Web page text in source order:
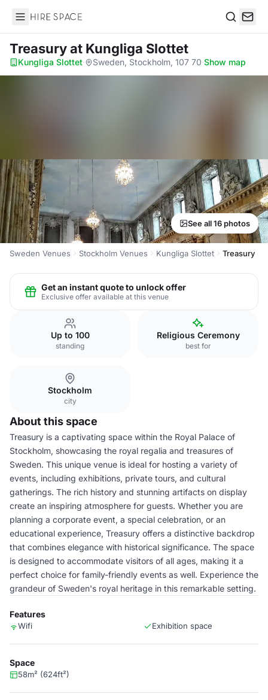
Hire Space
Treasuryat Kungliga Slottet
Kungliga Slottet· Sweden, Stockholm, 107 70·Show map
See all 16 photos
Sweden Venues Stockholm Venues Kungliga Slottet Treasury
Get an instant quote to unlock offer
Exclusive offer available at this venue
Up to 100
standing
Religious Ceremony
best for
Stockholm
city
About this space
Treasury is a captivating space within the Royal Palace of
Stockholm, showcasing the royal regalia and treasures of
Sweden. This unique venue is ideal for hosting a variety of
events, including exhibitions, private tours, and cultural
gatherings. The rich history and stunning artifacts on display
create an inspiring atmosphere for guests. Whether you are
planning a corporate event, a special celebration, or an
educational experience, Treasury offers a distinctive backdrop
that combines elegance with historical significance. The space
is designed to accommodate visitors of all ages, making it a
perfect choice for family-friendly events as well. Experience the
grandeur of Sweden's royal heritage in this remarkable setting.
Features
Wifi Exhibition space
Space
58m² (624ft²)